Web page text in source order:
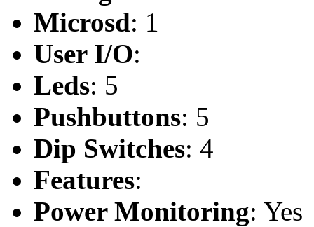
Microsd: 1
User I/O:
Leds: 5
Pushbuttons: 5
Dip Switches: 4
Features:
Power Monitoring: Yes